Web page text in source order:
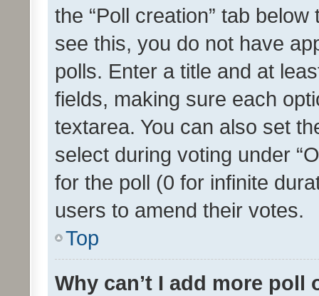
the “Poll creation” tab
see this, you do not have
polls. Enter a title and at
fields, making sure each
textarea. You can also set
select during voting under
for the poll (0 for infinite
users to amend their votes.
Top
Why can’t I add more poll